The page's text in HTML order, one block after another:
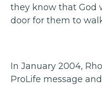
they know that God
door for them to
In January 2004,
ProLife message